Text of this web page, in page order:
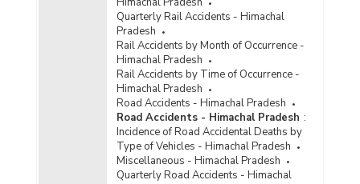
Quarterly Rail Accidents - Himachal
Pradesh
Rail Accidents by Month of Occurrence -
Himachal Pradesh
Rail Accidents by Time of Occurrence -
Himachal Pradesh
Road Accidents - Himachal Pradesh
Road Accidents - Himachal Pradesh :
Incidence of Road Accidental Deaths by
Type of Vehicles - Himachal Pradesh
Miscellaneous - Himachal Pradesh
Quarterly Road Accidents - Himachal